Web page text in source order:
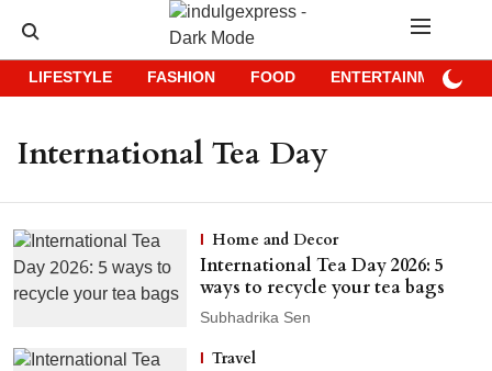
LIFESTYLE FASHION FOOD ENTERTAINMENT
International Tea Day
Home and Decor
International Tea Day 2026: 5
ways to recycle your tea bags
Subhadrika Sen
Travel